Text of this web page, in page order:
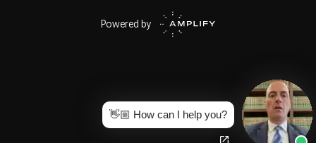
Powered by
👋🏼 How can I help you?